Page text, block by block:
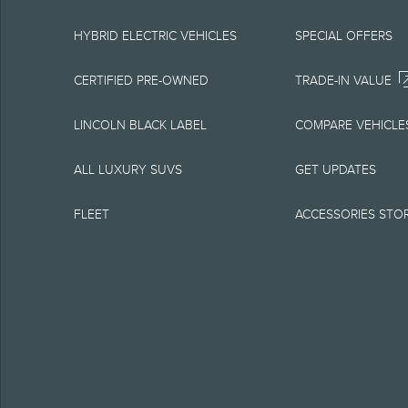
is the best source of
1.
Current MSRP for
government fees
charge, any
qualified, eligible
charge, taxes, title
HYBRID ELECTRIC VEHICLES
CERTIFIED PRE-OWNED
LINCOLN BLACK LABEL
ALL LUXURY SUVS
FLEET
SPECIAL OFFERS
TRADE-IN VALUE
COMPARE
GET UPDATES
ACCESSORIES